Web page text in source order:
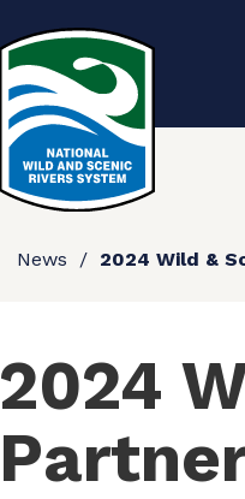
News 2024 Wild &
2024